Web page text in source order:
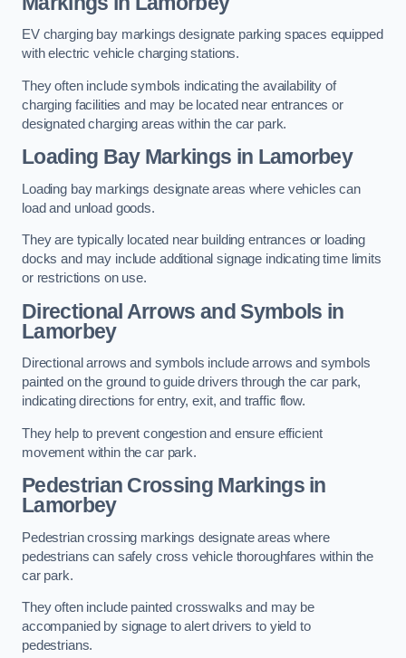
EV charging bay markings designate parking spaces equipped
with electric vehicle charging stations.
They often include symbols indicating the availability of
charging facilities and may be located near entrances or
designated charging areas within the car park.
Loading Bay Markings in Lamorbey
Loading bay markings designate areas where vehicles can
load and unload goods.
They are typically located near building entrances or loading
docks and may include additional signage indicating time limits
or restrictions on use.
Directional Arrows and Symbols in
Lamorbey
Directional arrows and symbols include arrows and symbols
painted on the ground to guide drivers through the car park,
indicating directions for entry, exit, and traffic flow.
They help to prevent congestion and ensure efficient
movement within the car park.
Pedestrian Crossing Markings in
Lamorbey
Pedestrian crossing markings designate areas where
pedestrians can safely cross vehicle thoroughfares within the
car park.
They often include painted crosswalks and may be
accompanied by signage to alert drivers to yield to
pedestrians.